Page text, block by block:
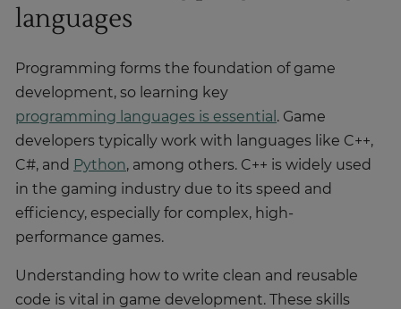
languages
Programming forms the foundation of game
development, so learning key
programming languages is essential . Game
developers typically work with languages like C++,
C#, and
Python, among others. C++ is widely used
in the gaming industry due to its speed and
efficiency, especially for complex, high-
performance games.
Understanding how to write clean and reusable
code is vital in game development. These skills